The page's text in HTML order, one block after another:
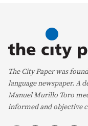
The City Paper was
language newspaper. A
Manuel Murillo Toro
informed and objective